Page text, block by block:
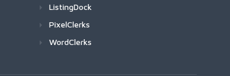
ListingDock
PixelClerks
WordClerks